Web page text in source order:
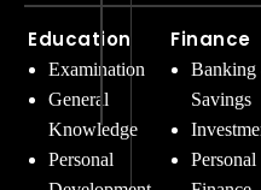
Education
Examination
General
Knowledge
Personal
Finance
Savings
Personal